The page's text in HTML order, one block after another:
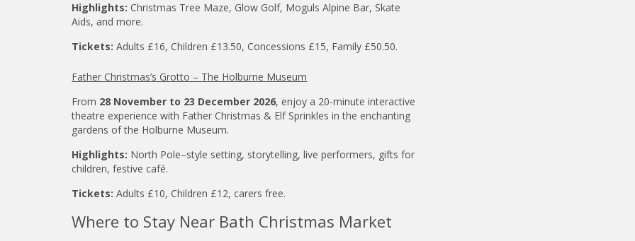
Highlights: Christmas Tree Maze, Glow Golf, Moguls Alpine Bar, Skate
Aids, and more.
Tickets:Adults £16, Children £13.50, Concessions £15, Family £50.50.
Father Christmas’s Grotto – The Holburne Museum
From 28 November to 23 December 2026, enjoy a 20-minute interactive
theatre experience with Father Christmas & Elf Sprinkles in the enchanting
gardens of the Holburne Museum.
Highlights: North Pole–style setting, storytelling, live performers, gifts for
children, festive café.
Tickets:Adults £10, Children £12, carers free.
Where to Stay Near Bath Christmas Market